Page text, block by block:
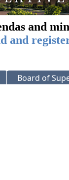
and
and
Board of